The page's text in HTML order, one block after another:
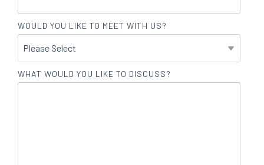
WOULD YOU LIKE TO MEET WITH US?
WHAT WOULD YOU LIKE TO DISCUSS?